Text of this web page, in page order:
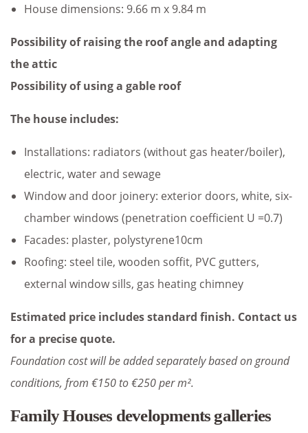
House dimensions: 9.66 m x 9.84 m
Possibility of raising the roof angle and adapting
the attic
Possibility of using a gable roof
The house includes:
Installations: radiators (without gas heater/boiler),
electric, water and sewage
Window and door joinery: exterior doors, white, six-
chamber windows (penetration coefficient U =0.7)
Facades: plaster, polystyrene10cm
Roofing: steel tile, wooden soffit, PVC gutters,
external window sills, gas heating chimney
Estimated price includes standard finish. Contact us
for a precise quote.
Foundation cost will be added separately based on ground
conditions, from €150 to €250 per m².
Family Houses developments galleries